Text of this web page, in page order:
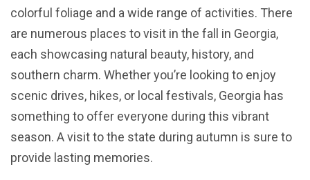
colorful foliage and a wide range of activities. There
are numerous places to visit in the fall in Georgia,
each showcasing natural beauty, history, and
southern charm. Whether you’re looking to enjoy
scenic drives, hikes, or local festivals, Georgia has
something to offer everyone during this vibrant
season. A visit to the state during autumn is sure to
provide lasting memories.